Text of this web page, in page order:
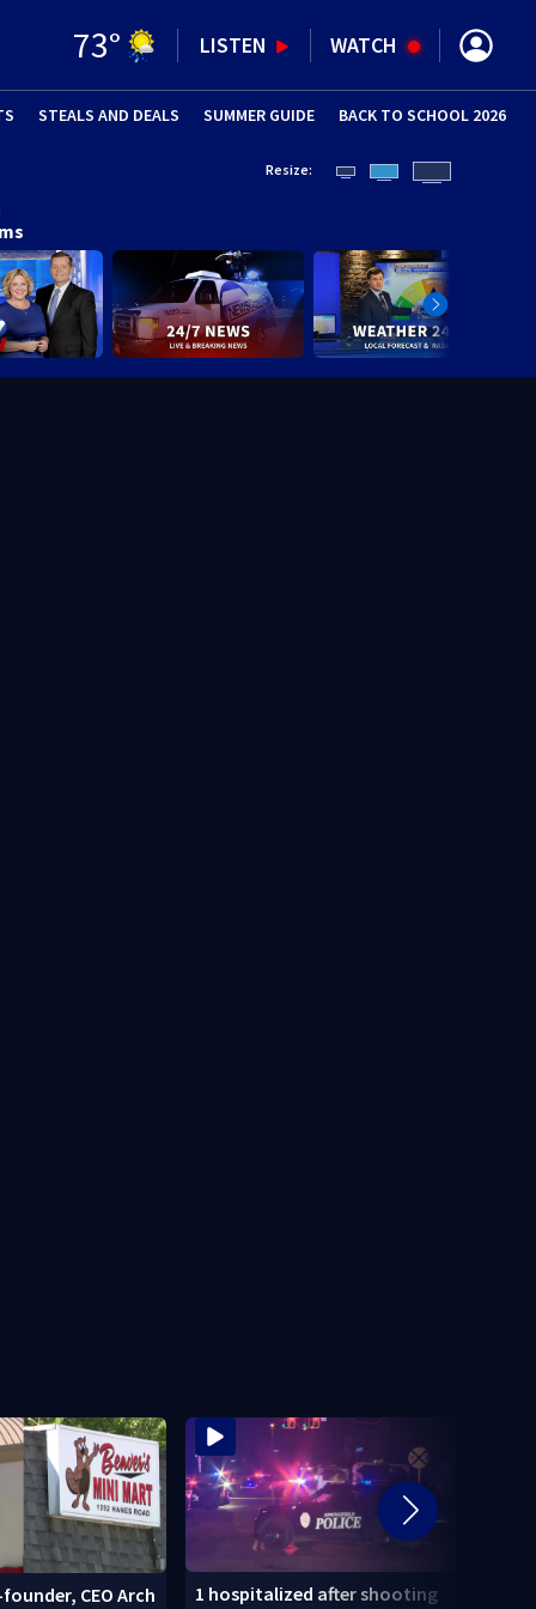
73° LISTEN WATCH
(OPENS IN NEW WINDOW)
STEALS AND DEALS SUMMER GUIDE (OPENS IN
BACK TO SCHOOL 2026
Resize:
CEO Arch
1 hospitalized after shooting